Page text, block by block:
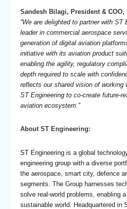
Sandesh Bilagi, President & COO,
“We are delighted to partner with ST
leader in commercial aerospace
generation of digital aviation
initiative with its aviation product
enabling the agility, regulatory
depth required to scale with
reflects our shared vision of working
ST Engineering to co-create future-
aviation ecosystem.”
About ST Engineering:
ST Engineering is a global
engineering group with a diverse
the aerospace, smart city, defence
segments. The Group harnesses
solve real-world problems, enabling
sustainable world. Headquartered in